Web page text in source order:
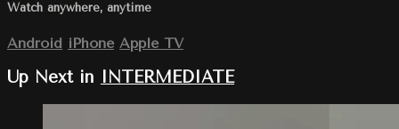
Watch anywhere, anytime
Android iPhone Apple TV
Up Next in INTERMEDIATE